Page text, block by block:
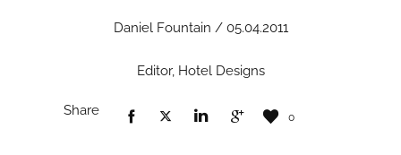
Daniel Fountain / 05.04.2011
Editor, Hotel Designs
Share 0